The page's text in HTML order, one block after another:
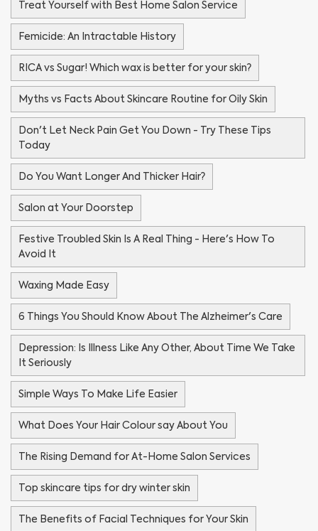
Treat Yourself with Best Home Salon Service
Femicide: An Intractable History
RICA vs Sugar! Which wax is better for your skin?
Myths vs Facts About Skincare Routine for Oily Skin
Don't Let Neck Pain Get You Down - Try These Tips
Today
Do You Want Longer And Thicker Hair?
Salon at Your Doorstep
Festive Troubled Skin Is A Real Thing - Here's How To
Avoid It
Waxing Made Easy
6 Things You Should Know About The Alzheimer's Care
Depression: Is Illness Like Any Other, About Time We Take
It Seriously
Simple Ways To Make Life Easier
What Does Your Hair Colour say About You
The Rising Demand for At-Home Salon Services
Top skincare tips for dry winter skin
The Benefits of Facial Techniques for Your Skin